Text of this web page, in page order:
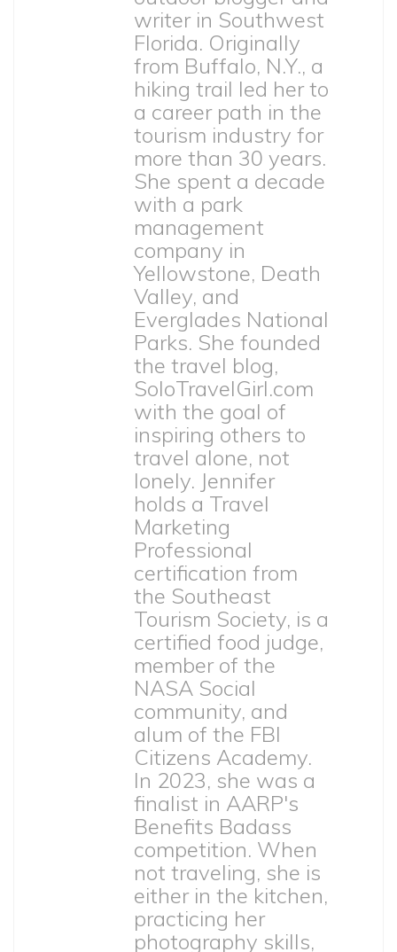
writer in Southwest
Florida. Originally
from Buffalo, N.Y., a
hiking trail led her to
a career path in the
tourism industry for
more than 30 years.
She spent a decade
with a park
management
company in
Yellowstone, Death
Valley, and
Everglades National
Parks. She founded
the travel blog,
SoloTravelGirl.com
with the goal of
inspiring others to
travel alone, not
lonely. Jennifer
holds a Travel
Marketing
Professional
certification from
the Southeast
Tourism Society, is a
certified food judge,
member of the
NASA Social
community, and
alum of the FBI
Citizens Academy.
In 2023, she was a
finalist in AARP's
Benefits Badass
competition. When
not traveling, she is
either in the kitchen,
practicing her
photography skills,